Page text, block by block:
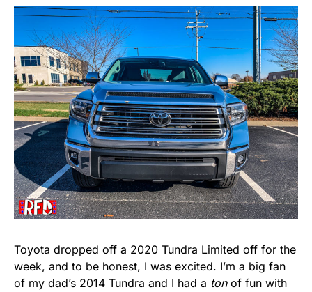
Toyota dropped off a 2020 Tundra Limited off for the
week, and to be honest, I was excited. I’m a big fan
of my dad’s 2014 Tundra and I had a tonof fun with